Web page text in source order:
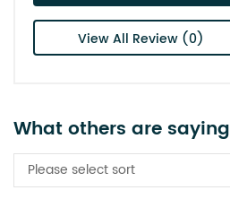
View All Review (0)
What others are saying
Please select sort